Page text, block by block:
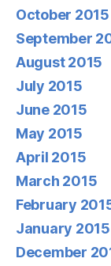
October 2015
September
August 2015
July 2015
June 2015
May 2015
April 2015
March 2015
February
January 2015
December